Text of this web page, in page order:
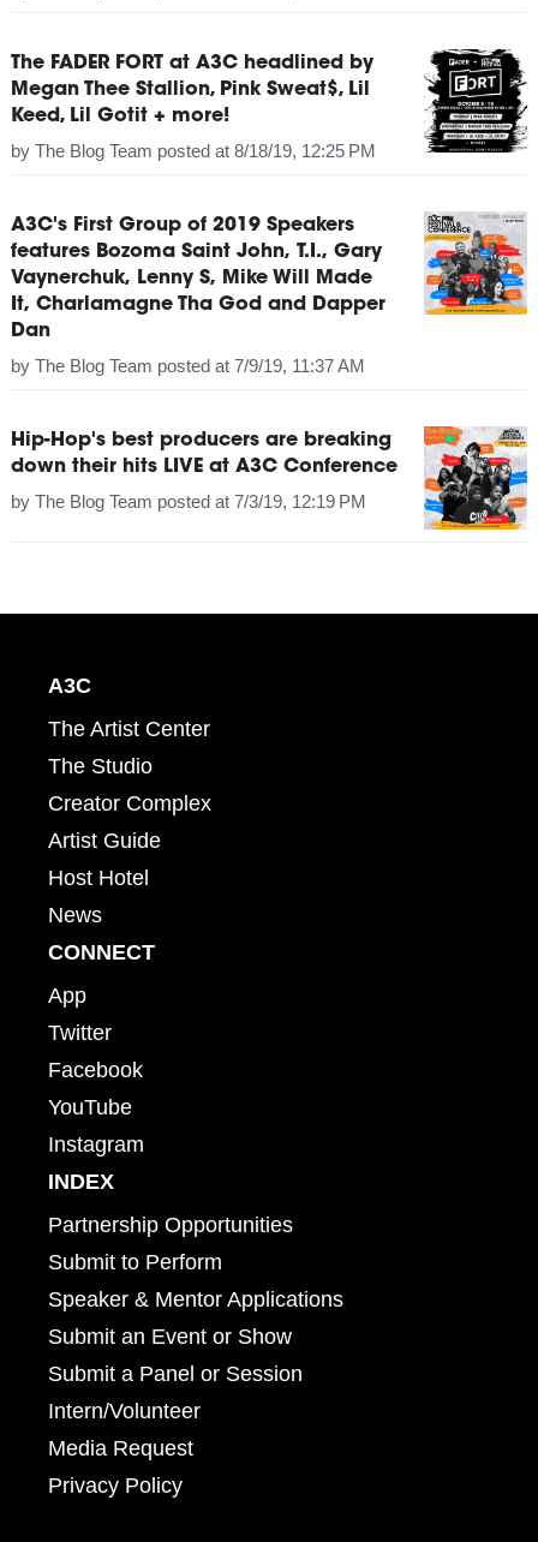
The FADER FORT at A3C headlined by
Megan Thee Stallion, Pink Sweat$, Lil
Keed, Lil Gotit + more!
by The Blog Team posted at 8/18/19, 12:25 PM
A3C's First Group of 2019 Speakers
features Bozoma Saint John, T.I., Gary
Vaynerchuk, Lenny S, Mike Will Made
It, Charlamagne Tha God and Dapper
Dan
by The Blog Team posted at 7/9/19, 11:37 AM
Hip-Hop's best producers are breaking
down their hits LIVE at A3C Conference
by The Blog Team posted at 7/3/19, 12:19 PM
A3C
The Artist Center
The Studio
Creator Complex
Artist Guide
Host Hotel
News
CONNECT
App
Twitter
Facebook
YouTube
Instagram
INDEX
Partnership Opportunities
Submit to Perform
Speaker & Mentor Applications
Submit an Event or Show
Submit a Panel or Session
Intern/Volunteer
Media Request
Privacy Policy